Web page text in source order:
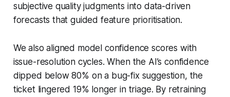
subjective quality judgments into data-driven
forecasts that guided feature prioritisation.
We also aligned model confidence scores with
issue-resolution cycles. When the AI’s confidence
dipped below 80% on a bug-fix suggestion, the
ticket lingered 19% longer in triage. By retraining